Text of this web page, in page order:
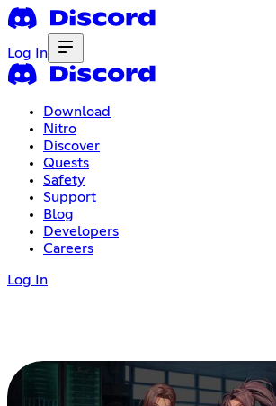
Log In
Download
Nitro
Discover
Quests
Safety
Support
Blog
Developers
Careers
Log In